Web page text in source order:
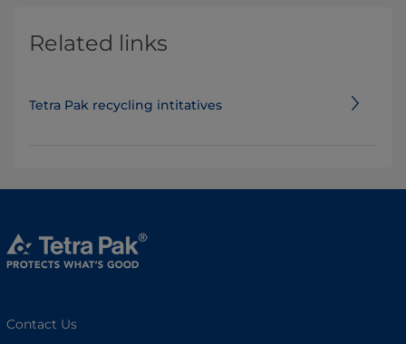
Related links
Tetra Pak recycling intitatives
Contact Us